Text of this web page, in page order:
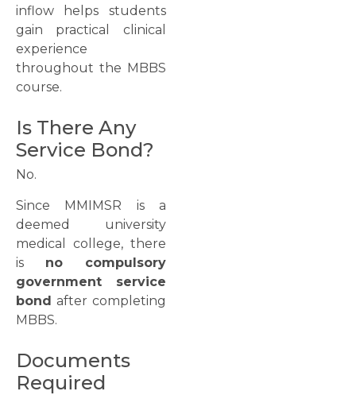
inflow helps students
gain practical clinical
experience
throughout the MBBS
course.
Is There Any
Service Bond?
No.
Since MMIMSR is a
deemed university
medical college, there
is no compulsory
government service
bond after completing
MBBS.
Documents
Required